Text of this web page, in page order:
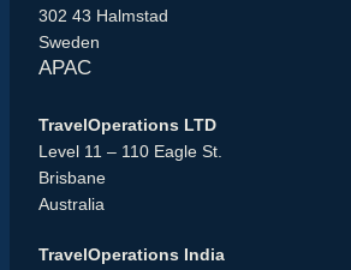
302 43 Halmstad
Sweden
APAC
TravelOperations LTD
Level 11 – 110 Eagle St.
Brisbane
Australia
TravelOperations India